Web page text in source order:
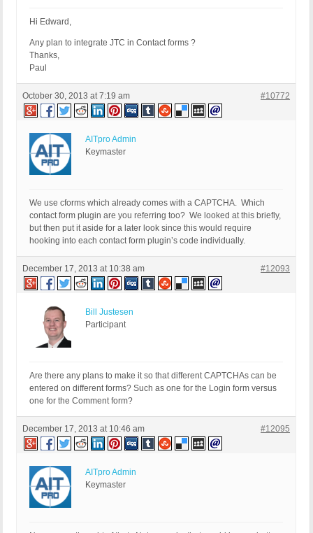
Hi Edward,
Any plan to integrate JTC in Contact forms ?
Thanks,
Paul
October 30, 2013 at 7:19 am #10772
AITpro Admin
Keymaster
We use cforms which already comes with a CAPTCHA. Which
contact form plugin are you referring too? We looked at this briefly,
but then put it aside for a later look since this would require
hooking into each contact form plugin’s code individually.
December 17, 2013 at 10:38 am #12093
Bill Justesen
Participant
Are there any plans to make it so that different CAPTCHAs can be
entered on different forms? Such as one for the Login form versus
one for the Comment form?
December 17, 2013 at 10:46 am #12095
AITpro Admin
Keymaster